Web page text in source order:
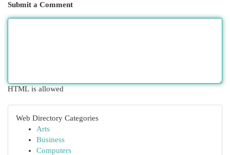
Submit a Comment
HTML is allowed
Web Directory Categories
Arts
Business
Computers